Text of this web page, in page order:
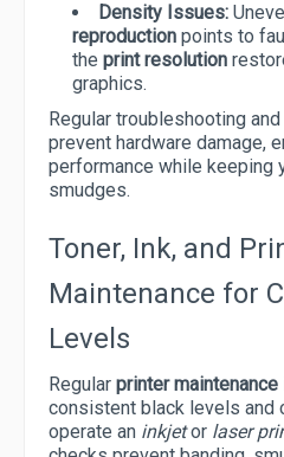
Density Issues:
reproduction points to
the print resolution
graphics.
Regular troubleshooting
prevent hardware damage,
performance while keeping
smudges.
Toner, Ink, and
Maintenance for
Levels
Regular printer maintenance
consistent black levels and
operate an inkjetor laser